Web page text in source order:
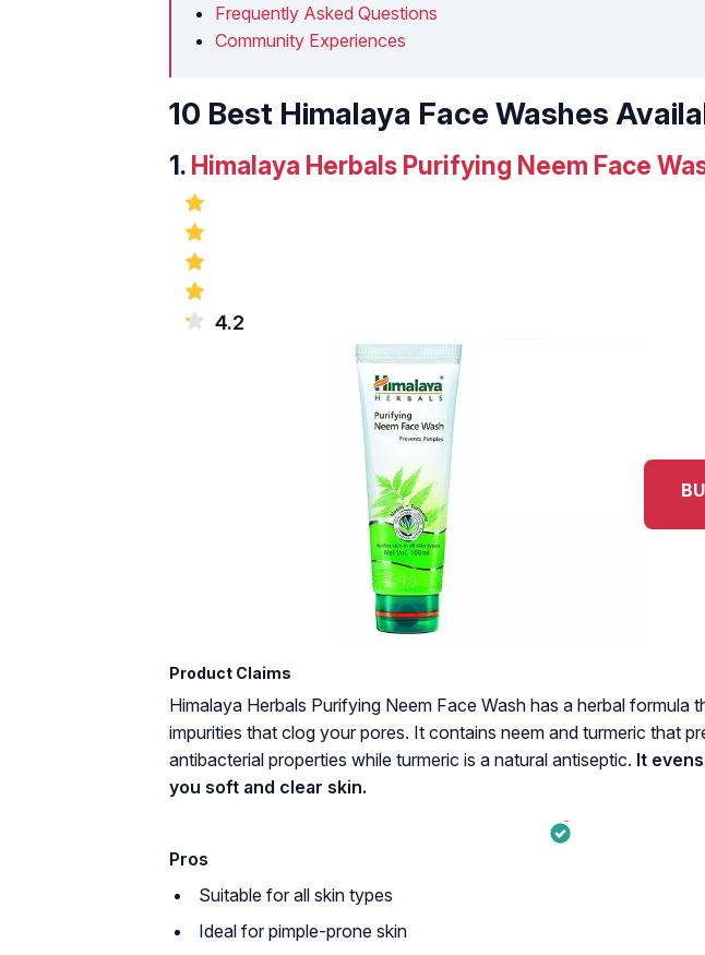
Frequently Asked Questions
Community Experiences
10 Best Himalaya Face Washes
1. Himalaya Herbals Purifying Neem Face
4.2
Product Claims
Himalaya Herbals Purifying Neem Face Wash has a herbal formula
impurities that clog your pores. It contains neem and turmeric that
antibacterial properties while turmeric is a natural antiseptic. It
you soft and clear skin.
Pros
Suitable for all skin types
Ideal for pimple-prone skin